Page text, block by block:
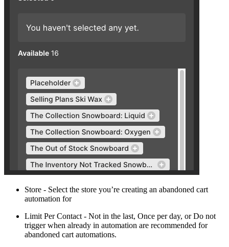
Store - Select the store you’re creating an abandoned cart
automation for
Limit Per Contact - Not in the last, Once per day, or Do not
trigger when already in automation are recommended for
abandoned cart automations.